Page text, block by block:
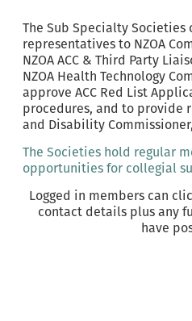
The Sub Specialty Societies
representatives to NZOA
NZOA ACC & Third Party
NZOA Health Technology
approve ACC Red List
procedures, and to provide
and Disability
The Societies hold regular
opportunities for collegial
Logged in members can
contact details plus any
have